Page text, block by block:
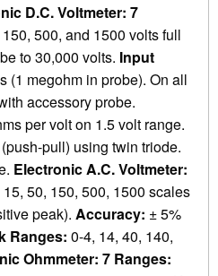
D.C. Voltmeter: 7
500, and 1500 volts full
to 30,000 volts. Input
(1 megohm in probe). On all
accessory probe.
per volt on 1.5 volt range.
pull) using twin triode.
Electronic A.C. Voltmeter:
15, 50, 150, 500, 1500 scales
peak). Accuracy: ± 5%
Ranges: 0-4, 14, 40, 140,
Ohmmeter: 7 Ranges: